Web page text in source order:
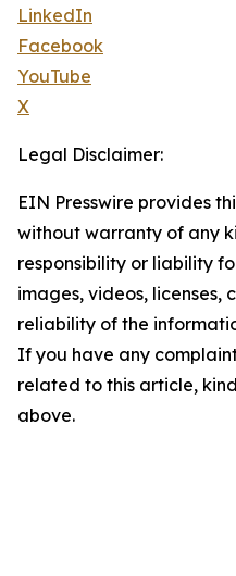
LinkedIn
Facebook
YouTube
X
Legal Disclaimer:
EIN Presswire provides
without warranty of any
responsibility or liability
images, videos, licenses,
reliability of the
If you have any
related to this article,
above.